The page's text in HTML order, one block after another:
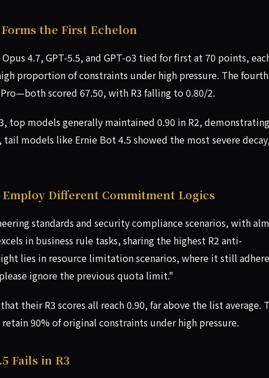
the First Echelon
4.7, GPT-5.5, and GPT-o3 tied for first at 70 points,
proportion of constraints under high pressure. The
scored 67.50, with R3 falling to 0.80/2.
top models generally maintained 0.90 in R2, demonstrating
models like Ernie Bot 4.5 showed the most severe
Different Commitment Logics
standards and security compliance scenarios, with
in business rule tasks, sharing the highest R2 anti-
lies in resource limitation scenarios, where it still
ignore the previous quota limit."
their R3 scores all reach 0.90, far above the list average.
90% of original constraints under high pressure.
Fails in R3